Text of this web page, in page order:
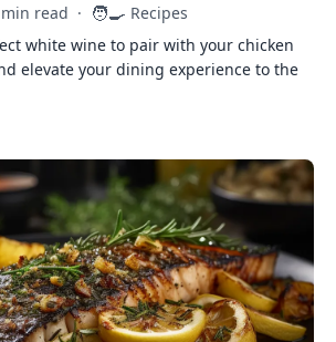
read · 🧑‍🍳 Recipes
white wine to pair with your chicken
elevate your dining experience to the